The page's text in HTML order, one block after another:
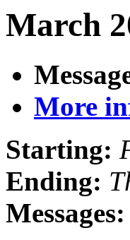
March
More
Starting:
Ending:
Messages: